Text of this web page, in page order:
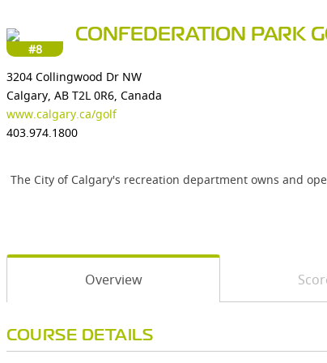
#8
CONFEDERATION PARK
3204 Collingwood Dr NW
Calgary, AB T2L 0R6, Canada
www.calgary.ca/golf
403.974.1800
The City of Calgary's recreation department owns and
Overview
COURSE DETAILS